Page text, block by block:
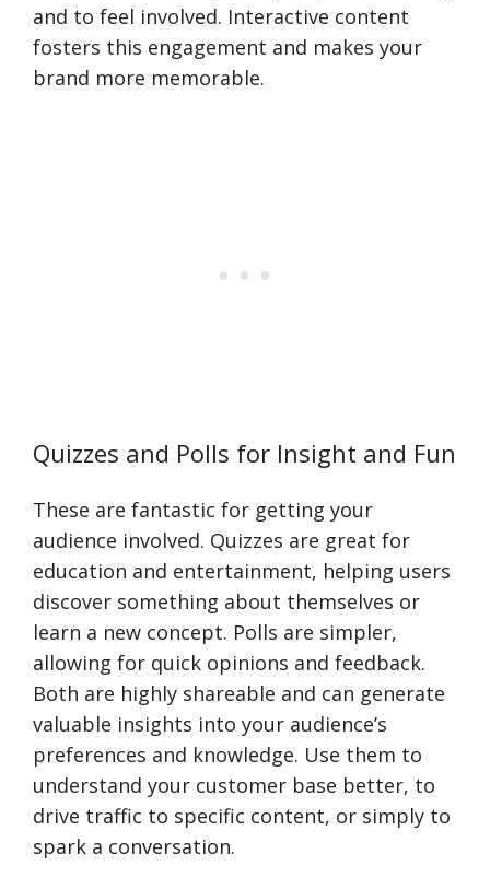
and to feel involved. Interactive content
fosters this engagement and makes your
brand more memorable.
Quizzes and Polls for Insight and Fun
These are fantastic for getting your
audience involved. Quizzes are great for
education and entertainment, helping users
discover something about themselves or
learn a new concept. Polls are simpler,
allowing for quick opinions and feedback.
Both are highly shareable and can generate
valuable insights into your audience’s
preferences and knowledge. Use them to
understand your customer base better, to
drive traffic to specific content, or simply to
spark a conversation.